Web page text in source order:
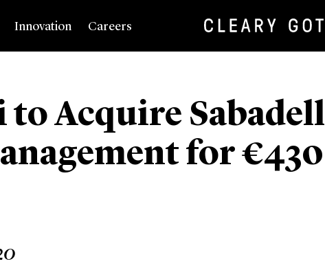
Innovation Careers
Acquire Sabadell
for €430